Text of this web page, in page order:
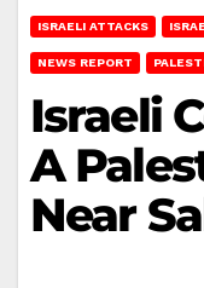
ISRAELI ATTACKS
NEWS REPORT
Israeli
A
Near